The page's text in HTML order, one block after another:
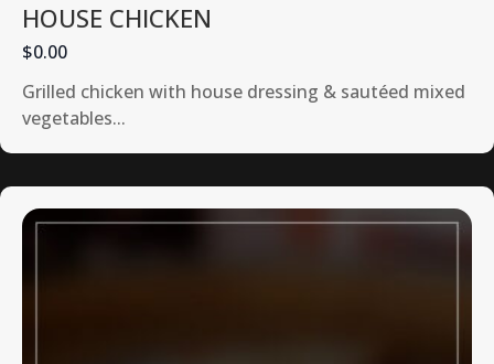
HOUSE CHICKEN
$0.00
Grilled chicken with house dressing & sautéed mixed
vegetables...